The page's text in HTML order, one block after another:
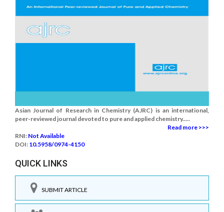
Asian Journal of Research in Chemistry (AJRC) is an international,
peer-reviewed journal devoted to pure and applied chemistry.....
Read more >>>
RNI: Not Available
DOI: 10.5958/0974-4150
QUICK LINKS
SUBMIT ARTICLE